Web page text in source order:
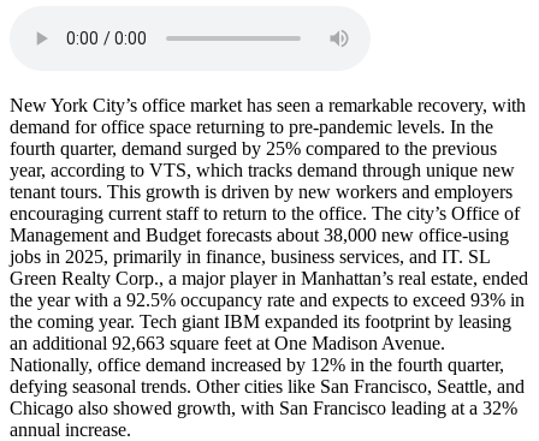
New York City’s office market has seen a remarkable recovery, with
demand for office space returning to pre-pandemic levels. In the
fourth quarter, demand surged by 25% compared to the previous
year, according to VTS, which tracks demand through unique new
tenant tours. This growth is driven by new workers and employers
encouraging current staff to return to the office. The city’s Office of
Management and Budget forecasts about 38,000 new office-using
jobs in 2025, primarily in finance, business services, and IT. SL
Green Realty Corp., a major player in Manhattan’s real estate, ended
the year with a 92.5% occupancy rate and expects to exceed 93% in
the coming year. Tech giant IBM expanded its footprint by leasing
an additional 92,663 square feet at One Madison Avenue.
Nationally, office demand increased by 12% in the fourth quarter,
defying seasonal trends. Other cities like San Francisco, Seattle, and
Chicago also showed growth, with San Francisco leading at a 32%
annual increase.